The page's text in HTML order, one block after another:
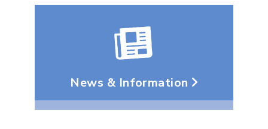
News & Information